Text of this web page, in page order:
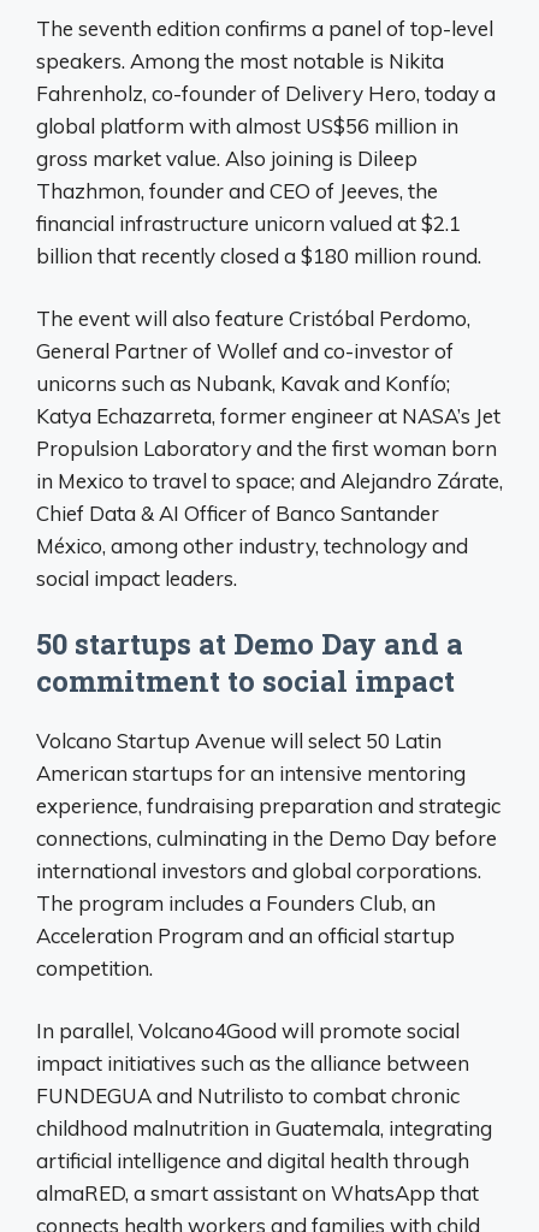
The seventh edition confirms a panel of top-level
speakers. Among the most notable is Nikita
Fahrenholz, co-founder of Delivery Hero, today a
global platform with almost US$56 million in
gross market value. Also joining is Dileep
Thazhmon, founder and CEO of Jeeves, the
financial infrastructure unicorn valued at $2.1
billion that recently closed a $180 million round.
The event will also feature Cristóbal Perdomo,
General Partner of Wollef and co-investor of
unicorns such as Nubank, Kavak and Konfío;
Katya Echazarreta, former engineer at NASA’s Jet
Propulsion Laboratory and the first woman born
in Mexico to travel to space; and Alejandro Zárate,
Chief Data & AI Officer of Banco Santander
México, among other industry, technology and
social impact leaders.
50 startups at Demo Day and a
commitment to social impact
Volcano Startup Avenue will select 50 Latin
American startups for an intensive mentoring
experience, fundraising preparation and strategic
connections, culminating in the Demo Day before
international investors and global corporations.
The program includes a Founders Club, an
Acceleration Program and an official startup
competition.
In parallel, Volcano4Good will promote social
impact initiatives such as the alliance between
FUNDEGUA and Nutrilisto to combat chronic
childhood malnutrition in Guatemala, integrating
artificial intelligence and digital health through
almaRED, a smart assistant on WhatsApp that
connects health workers and families with child